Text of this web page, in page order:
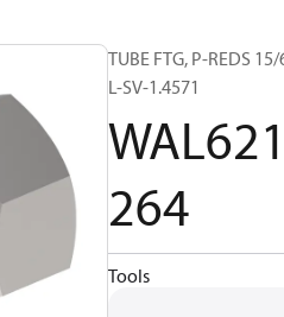
TUBE FTG, P-REDS 15/
L-SV-1.4571
264
Tools